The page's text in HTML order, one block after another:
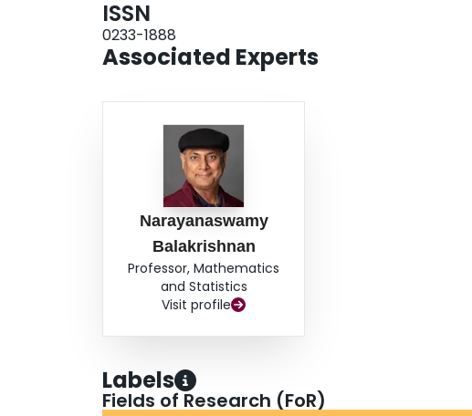
ISSN
0233-1888
Associated Experts
Narayanaswamy
Balakrishnan
Professor, Mathematics
and Statistics
Visit profile
Labels
Fields of Research (FoR)